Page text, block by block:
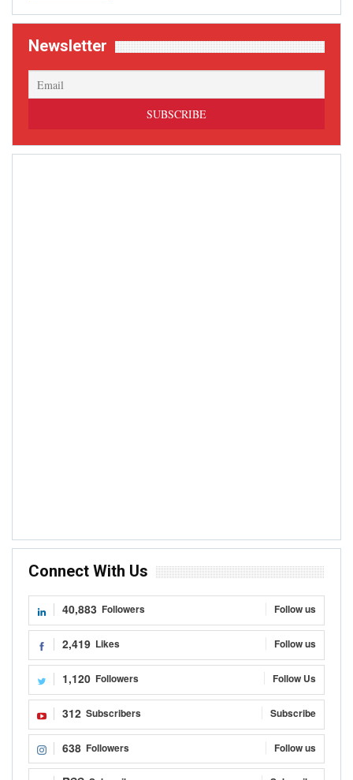
Newsletter
Connect With Us
40,883 Followers Follow us
2,419 Likes Follow us
1,120 Followers Follow Us
312 Subscribers Subscribe
638 Followers Follow us